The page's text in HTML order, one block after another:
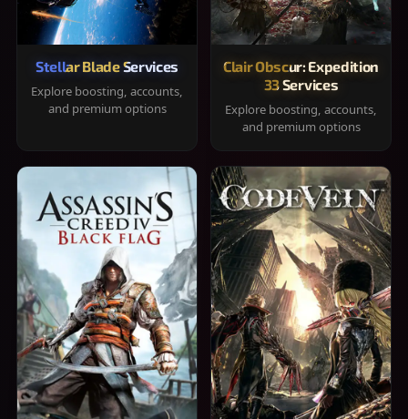
Stellar Blade Services
Explore boosting, accounts,
and premium options
Clair Obscur: Expedition
33 Services
Explore boosting, accounts,
and premium options